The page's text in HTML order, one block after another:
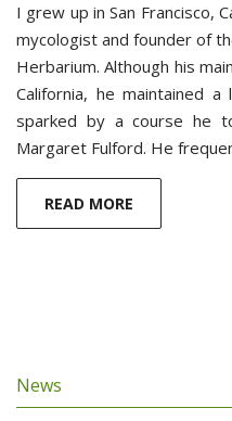
I grew up in San Francisco,
mycologist and founder of
Herbarium. Although his
California, he maintained
sparked by a course he
Margaret Fulford. He
READ MORE
News